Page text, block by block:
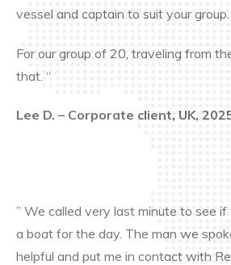
vessel and captain to suit your group.
For our group of 20, traveling from
that. “
Lee D. – Corporate client, UK,
” We called very last minute to see
a boat for the day. The man we
helpful and put me in contact with